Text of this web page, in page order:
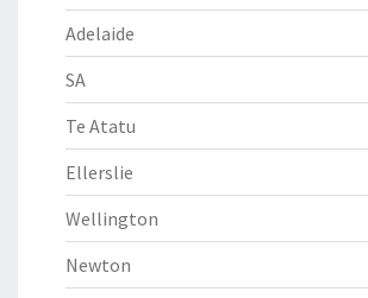
Adelaide
SA
Te Atatu
Ellerslie
Wellington
Newton